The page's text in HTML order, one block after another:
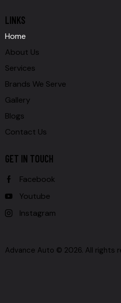
LINKS
Home
About Us
Services
Brands We Serve
Gallery
Blogs
Contact Us
GET IN TOUCH
Facebook
Youtube
Instagram
Advance Auto © 2026. All rights